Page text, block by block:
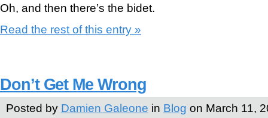
Oh, and then there’s the bidet.
Read the rest of this entry »
Don’t Get Me Wrong
Posted by Damien Galeone in Blog on March 11,